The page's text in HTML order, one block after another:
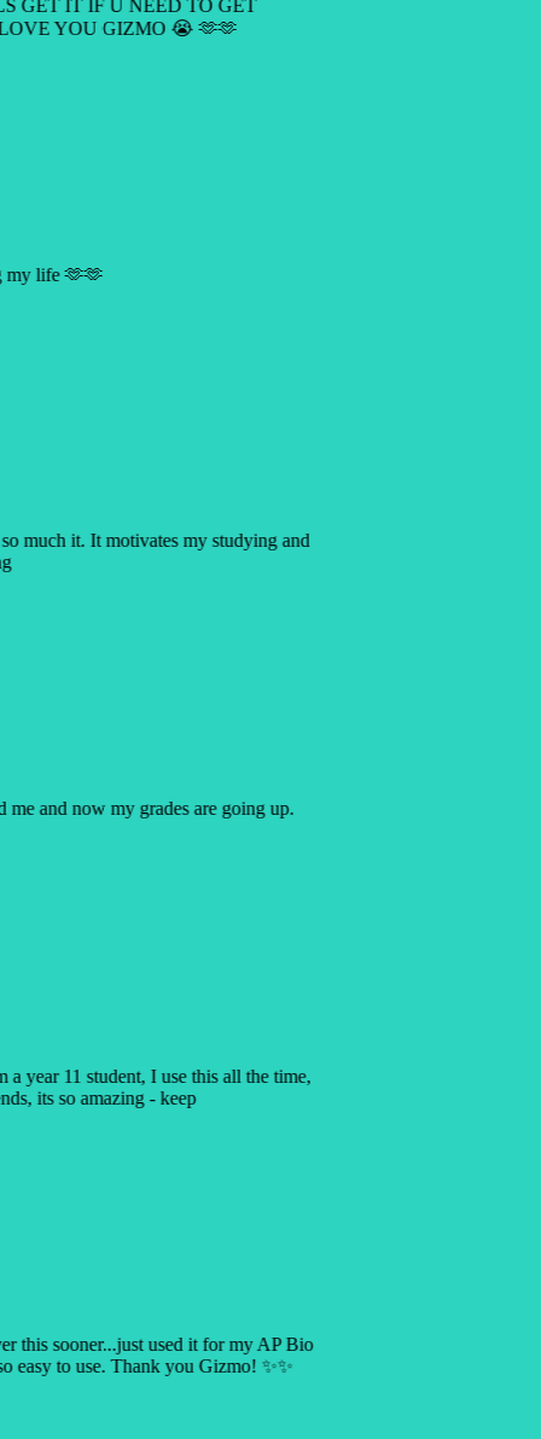
GET IT IF U NEED TO GET
YOU GIZMO 😭 🫶🫶
my life 🫶🫶
much it. It motivates my studying and
me and now my grades are going up.
a year 11 student, I use this all the time,
its so amazing - keep
this sooner...just used it for my AP Bio
easy to use. Thank you Gizmo! ✨✨